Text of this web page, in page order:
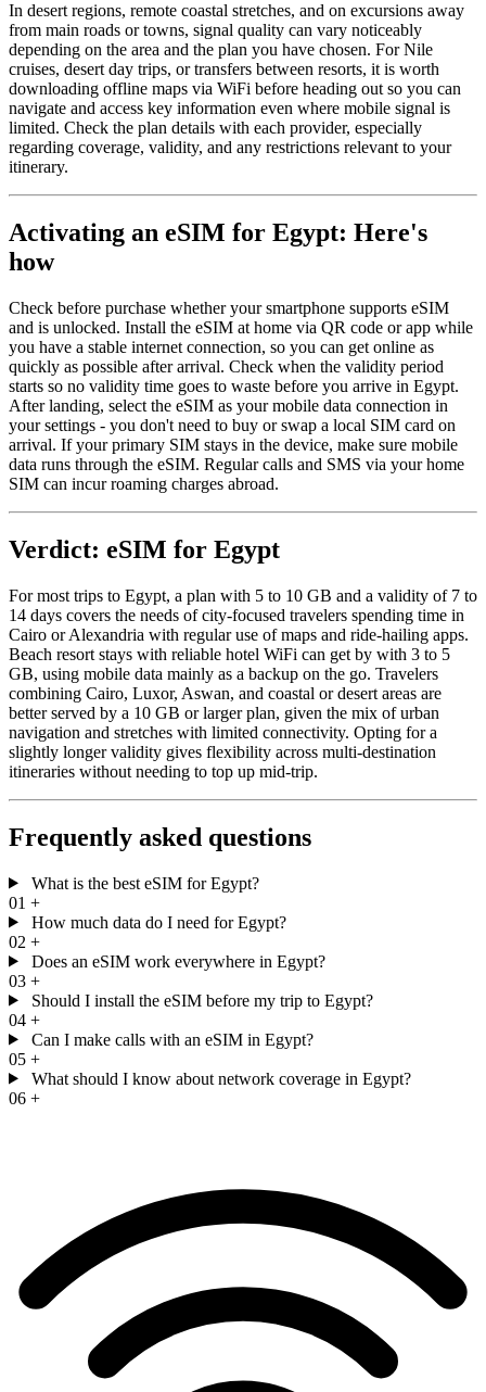
In desert regions, remote coastal stretches, and on excursions away
from main roads or towns, signal quality can vary noticeably
depending on the area and the plan you have chosen. For Nile
cruises, desert day trips, or transfers between resorts, it is worth
downloading offline maps via WiFi before heading out so you can
navigate and access key information even where mobile signal is
limited. Check the plan details with each provider, especially
regarding coverage, validity, and any restrictions relevant to your
itinerary.
Activating an eSIM for Egypt: Here's
how
Check before purchase whether your smartphone supports eSIM
and is unlocked. Install the eSIM at home via QR code or app while
you have a stable internet connection, so you can get online as
quickly as possible after arrival. Check when the validity period
starts so no validity time goes to waste before you arrive in Egypt.
After landing, select the eSIM as your mobile data connection in
your settings - you don't need to buy or swap a local SIM card on
arrival. If your primary SIM stays in the device, make sure mobile
data runs through the eSIM. Regular calls and SMS via your home
SIM can incur roaming charges abroad.
Verdict: eSIM for Egypt
For most trips to Egypt, a plan with 5 to 10 GB and a validity of 7 to
14 days covers the needs of city-focused travelers spending time in
Cairo or Alexandria with regular use of maps and ride-hailing apps.
Beach resort stays with reliable hotel WiFi can get by with 3 to 5
GB, using mobile data mainly as a backup on the go. Travelers
combining Cairo, Luxor, Aswan, and coastal or desert areas are
better served by a 10 GB or larger plan, given the mix of urban
navigation and stretches with limited connectivity. Opting for a
slightly longer validity gives flexibility across multi-destination
itineraries without needing to top up mid-trip.
Frequently asked questions
What is the best eSIM for Egypt?
01 +
How much data do I need for Egypt?
02 +
Does an eSIM work everywhere in Egypt?
03 +
Should I install the eSIM before my trip to Egypt?
04 +
Can I make calls with an eSIM in Egypt?
05 +
What should I know about network coverage in Egypt?
06 +